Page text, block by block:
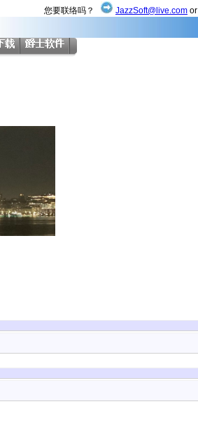
您要联络吗？ JazzSoft@live.com or